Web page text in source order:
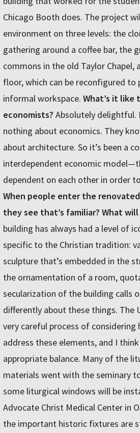
Chicago Booth does. The project
environment on three levels: the
gathering around a coffee bar, the
commons in the old Taylor
floor, which can be reconfigured to
informal workspace. What’s it like
economists? Absolutely delightful.
nothing about economics. They
about architecture. So it’s been a
interdependent economic
dependent on each other in order
When people enter the
they see that’s familiar? What
building has always had a level of
specific to the Christian tradition:
sculpture that’s embedded in the
the ornamentation of a room,
secularization of the building calls
differently about these things. The
very careful process of
address these elements, and I
appropriate balance. Many of the
materials went with the seminary
some liturgical windows will be
Advocate Christ Medical Center in
the important historic fixtures are